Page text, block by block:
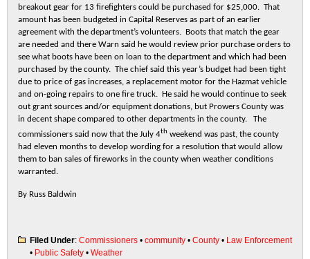
breakout gear for 13 firefighters could be purchased for $25,000. That
amount has been budgeted in Capital Reserves as part of an earlier
agreement with the department’s volunteers. Boots that match the gear
are needed and there Warn said he would review prior purchase orders to
see what boots have been on loan to the department and which had been
purchased by the county. The chief said this year’s budget had been tight
due to price of gas increases, a replacement motor for the Hazmat vehicle
and on-going repairs to one fire truck. He said he would continue to seek
out grant sources and/or equipment donations, but Prowers County was
in decent shape compared to other departments in the county. The
commissioners said now that the July 4th weekend was past, the county
had eleven months to develop wording for a resolution that would allow
them to ban sales of fireworks in the county when weather conditions
warranted.
By Russ Baldwin
Filed Under: Commissioners • community • County • Law Enforcement
• Public Safety • Weather